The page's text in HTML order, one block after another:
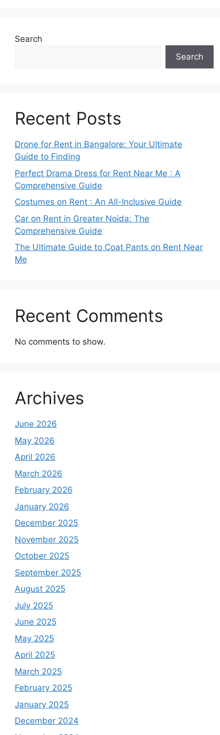
Search
Search
Recent Posts
Drone for Rent in Bangalore: Your Ultimate
Guide to Finding
Perfect Drama Dress for Rent Near Me : A
Comprehensive Guide
Costumes on Rent : An All-Inclusive Guide
Car on Rent in Greater Noida: The
Comprehensive Guide
The Ultimate Guide to Coat Pants on Rent Near
Me
Recent Comments
No comments to show.
Archives
June 2026
May 2026
April 2026
March 2026
February 2026
January 2026
December 2025
November 2025
October 2025
September 2025
August 2025
July 2025
June 2025
May 2025
April 2025
March 2025
February 2025
January 2025
December 2024